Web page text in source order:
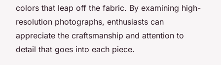
colors that leap off the fabric. By examining high-
resolution photographs, enthusiasts can
appreciate the craftsmanship and attention to
detail that goes into each piece.